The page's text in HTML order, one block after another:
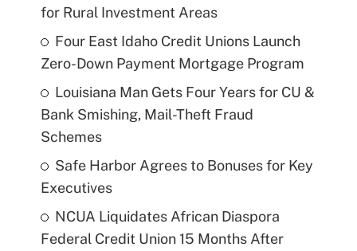
for Rural Investment Areas
Four East Idaho Credit Unions Launch
Zero-Down Payment Mortgage Program
Louisiana Man Gets Four Years for CU &
Bank Smishing, Mail-Theft Fraud
Schemes
Safe Harbor Agrees to Bonuses for Key
Executives
NCUA Liquidates African Diaspora
Federal Credit Union 15 Months After